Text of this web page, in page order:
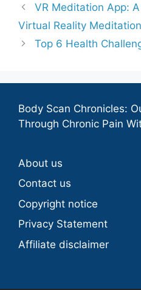
VR Meditation App:
Virtual Reality Meditation
Top 6 Health
Body Scan Chronicles:
Through Chronic Pain
About us
Contact us
Copyright notice
Privacy Statement
Affiliate disclaimer